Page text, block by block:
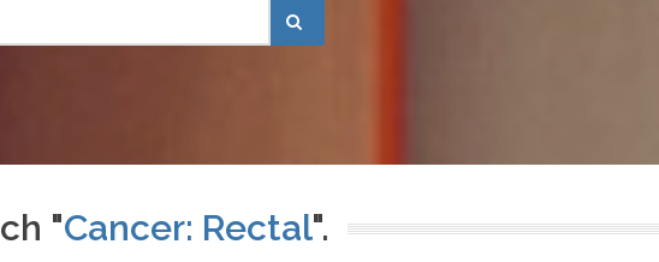
"Cancer: Rectal".